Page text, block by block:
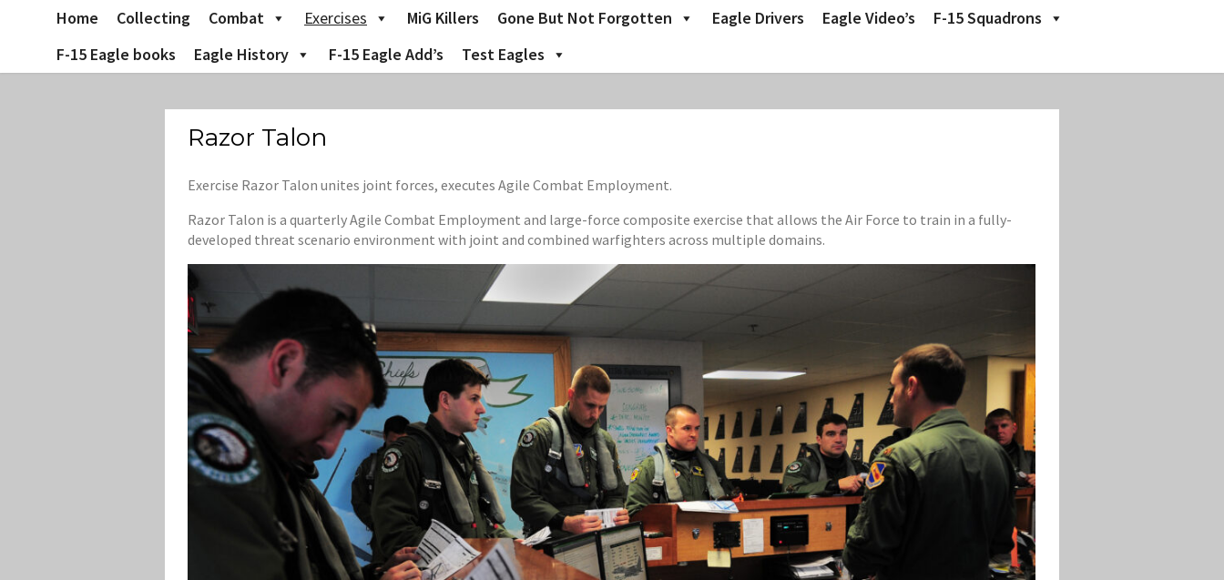
Home Collecting Combat Exercises MiG Killers Gone But Not Forgotten Eagle Drivers Eagle Video’s
F-15 Squadrons
F-15 Eagle books
Eagle History F-15 Eagle Add’s Test Eagles
Razor Talon
Exercise Razor Talon unites joint forces, executes Agile Combat Employment.
Razor Talon is a quarterly Agile Combat Employment and large-force composite exercise that allows the Air Force to train in a fully-
developed threat scenario environment with joint and combined warfighters across multiple domains.